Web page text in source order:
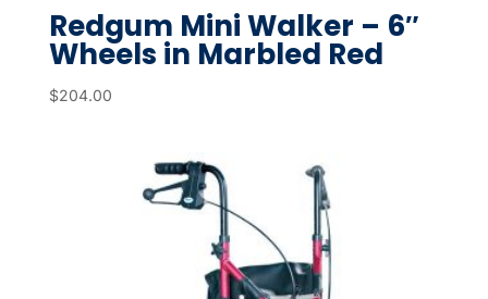
Redgum Mini Walker – 6″
Wheels in Marbled Red
$204.00